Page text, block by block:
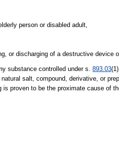
person or disabled adult,
or discharging of a destructive device
substance controlled under s.893.03
salt, compound, derivative, or
is proven to be the proximate cause of